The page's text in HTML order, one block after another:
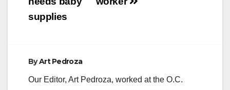
supplies
ByArt Pedroza
Our Editor, Art Pedroza, worked at the O.C.